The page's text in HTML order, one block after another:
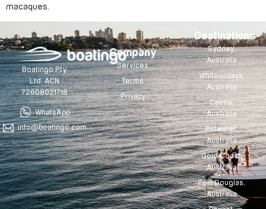
macaques.
Boatingo Pty
Ltd. ACN
72608021718
WhatsApp
info@boatingo.com
Company
Services
Terms
Privacy
Destinations
Sydney,
Australia
Whitsundays,
Australia
Cairns,
Australia
Pittwater,
Australia
Gold Coast,
Australia
Port Douglas,
Australia